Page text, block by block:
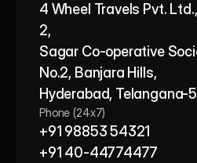
4 Wheel Travels Pvt.
2,
Sagar Co-operative
No.2, Banjara Hills,
Hyderabad,
Phone (24x7)
+91 98853 54321
+91 40-44774477